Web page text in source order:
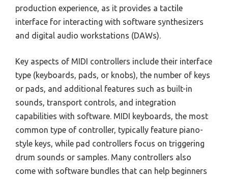
production experience, as it provides a tactile
interface for interacting with software synthesizers
and digital audio workstations (DAWs).
Key aspects of MIDI controllers include their interface
type (keyboards, pads, or knobs), the number of keys
or pads, and additional features such as built-in
sounds, transport controls, and integration
capabilities with software. MIDI keyboards, the most
common type of controller, typically feature piano-
style keys, while pad controllers focus on triggering
drum sounds or samples. Many controllers also
come with software bundles that can help beginners